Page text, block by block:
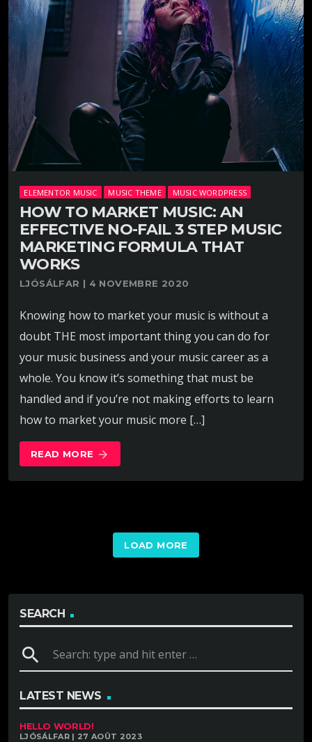
ELEMENTOR MUSIC MUSIC THEME MUSIC WORDPRESS
HOW TO MARKET MUSIC: AN
EFFECTIVE NO-FAIL 3 STEP MUSIC
MARKETING FORMULA THAT
WORKS
LJÓSÁLFAR | 4 NOVEMBRE 2020
Knowing how to market your music is without a
doubt THE most important thing you can do for
your music business and your music career as a
whole. You know it’s something that must be
handled and if you’re not making efforts to learn
how to market your music more […]
READ MORE arrow_forward
LOAD MORE
SEARCH
search
LATEST NEWS
HELLO WORLD!
LJÓSÁLFAR | 27 AOÛT 2023